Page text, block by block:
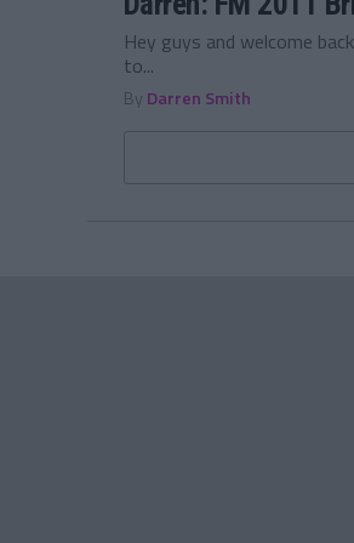
Hey guys and welcome
to...
By Darren Smith